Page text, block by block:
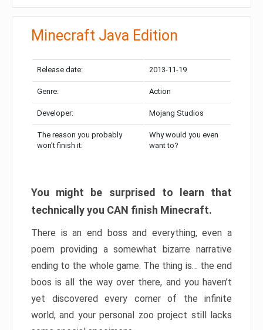
Minecraft Java Edition
Release date: 2013-11-19
Genre: Action
Developer: Mojang Studios
The reason you probably
won’t finish it:
Why would you even
want to?
You might be surprised to learn that
technically you CAN finish Minecraft.
There is an end boss and everything, even a
poem providing a somewhat bizarre narrative
ending to the whole game. The thing is… the end
boos is all the way over there, and you haven’t
yet discovered every corner of the infinite
world, and your personal zoo project still lacks